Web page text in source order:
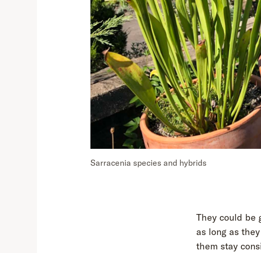
Sarracenia species and hybrids
They could be
as long as
them stay